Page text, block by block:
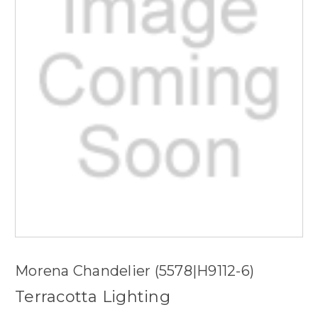
Morena Chandelier (5578|H9112-6)
Terracotta Lighting